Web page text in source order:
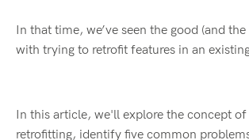
In that time, we’ve seen the good (and
with trying to retrofit features in an
In this article, we'll explore the concept
retrofitting, identify five common